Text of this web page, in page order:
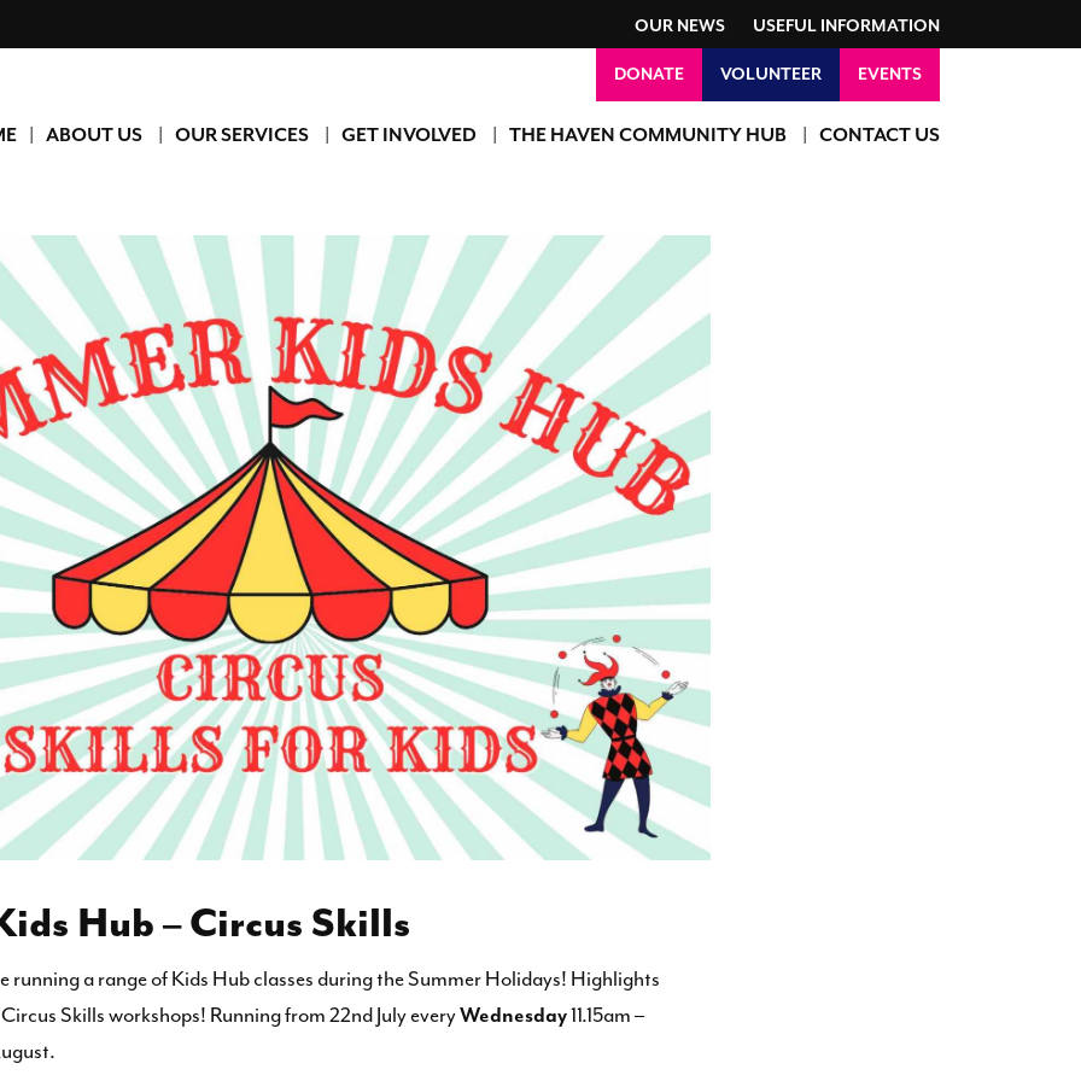
OUR NEWS USEFUL INFORMATION
DONATE VOLUNTEER EVENTS
ABOUT US OUR SERVICES GET INVOLVED THE HAVEN COMMUNITY HUB CONTACT US
Hub – Circus Skills
running a range of Kids Hub classes during the Summer Holidays! Highlights
Skills workshops! Running from 22nd July everyWednesday11.15am –